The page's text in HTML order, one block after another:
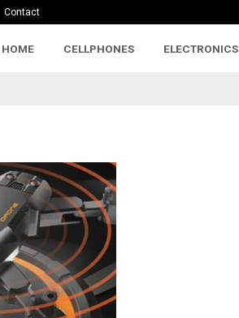
Contact
HOME CELLPHONES ELECTRONICS